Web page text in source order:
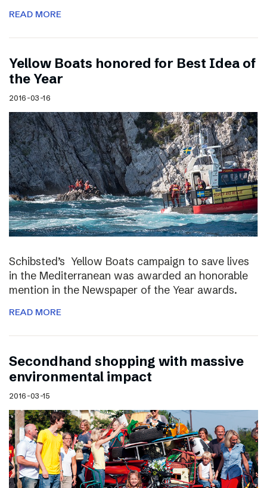
READ MORE
Yellow Boats honored for Best Idea of
the Year
2016-03-16
Schibsted’s Yellow Boats campaign to save lives
in the Mediterranean was awarded an honorable
mention in the Newspaper of the Year awards.
READ MORE
Secondhand shopping with massive
environmental impact
2016-03-15